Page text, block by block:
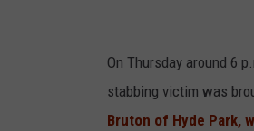
On Thursday around 6
stabbing victim was
Bruton of Hyde Park,